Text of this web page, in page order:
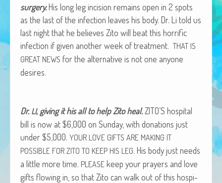
Brenda Lange
surgery.His long leg inci­sion remains open in 2 spots
as the last of the infec­tion leaves his body. Dr. Li told us
last night that he believes Zito will beat this hor­rif­ic
infec­tion if giv­en anoth­er week of treat­ment. THAT IS
GREAT NEWS for the alter­na­tive is not one any­one
desires.
Dr. LI, giv­ing it his all to help Zito heal.ZITO’S hos­pi­tal
bill is now at $6,000 on Sun­day, with dona­tions just
under $5,000. YOUR LOVE GIFTS ARE MAKING IT
POSSIBLE FOR ZITO TO KEEP HIS LEG. His body just needs
a lit­tle more time. PLEASE keep your prayers and love
gifts flow­ing in, so that Zito can walk out of this hos­pi­